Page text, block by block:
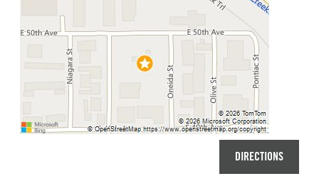
DIRECTIONS